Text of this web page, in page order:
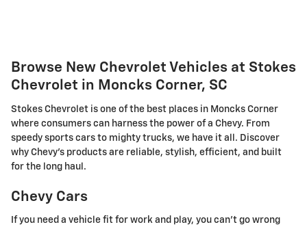
Browse New Chevrolet Vehicles at Stokes
Chevrolet in Moncks Corner, SC
Stokes Chevrolet is one of the best places in Moncks Corner
where consumers can harness the power of a Chevy. From
speedy sports cars to mighty trucks, we have it all. Discover
why Chevy's products are reliable, stylish, efficient, and built
for the long haul.
Chevy Cars
If you need a vehicle fit for work and play, you can't go wrong